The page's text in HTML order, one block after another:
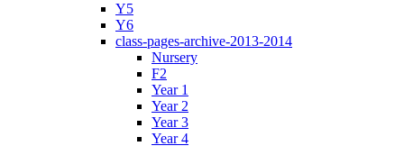
Y5
Y6
class-pages-archive-2013-2014
Nursery
F2
Year 1
Year 2
Year 3
Year 4